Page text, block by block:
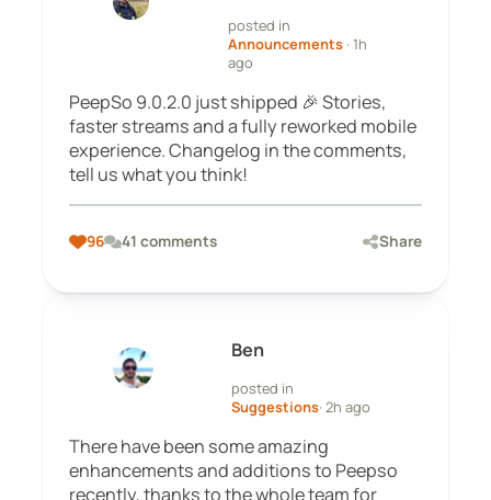
posted in
Announcements· 1h
ago
PeepSo 9.0.2.0 just shipped 🎉 Stories,
faster streams and a fully reworked mobile
experience. Changelog in the comments,
tell us what you think!
96 41 comments Share
Ben
posted in
Suggestions· 2h ago
There have been some amazing
enhancements and additions to Peepso
recently, thanks to the whole team for